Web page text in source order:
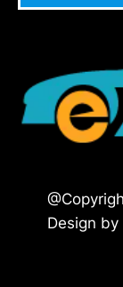
Design by